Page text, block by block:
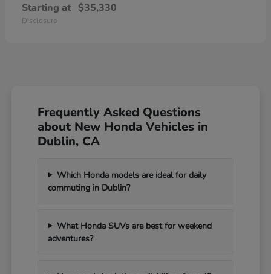
Starting at $35,330
Disclosure
Frequently Asked Questions
about New Honda Vehicles in
Dublin, CA
Which Honda models are ideal for daily
commuting in Dublin?
What Honda SUVs are best for weekend
adventures?